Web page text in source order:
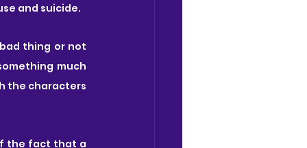
and suicide.
thing or not
much
the characters
the fact that a